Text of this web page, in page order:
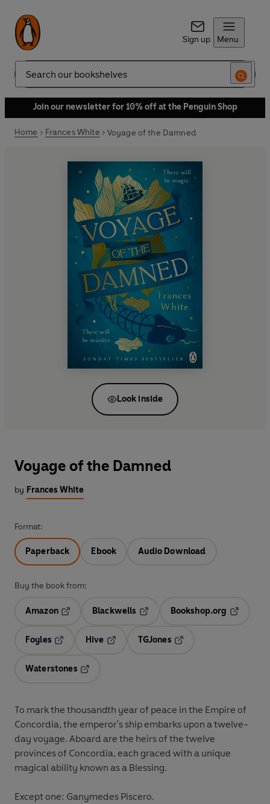
Sign up Menu
Search
Join our newsletter for 10% off at the Penguin Shop
Home Frances White Voyage of the Damned
Look inside
Voyage of the Damned
by Frances White
Format:
Paperback Ebook Audio Download
Buy the book from:
Amazon
Blackwells
Bookshop.org
Foyles
Hive
TGJones
Waterstones
To mark the thousandth year of peace in the Empire of
Concordia, the emperor's ship embarks upon a twelve-
day voyage. Aboard are the heirs of the twelve
provinces of Concordia, each graced with a unique
magical ability known as a Blessing.
Except one: Ganymedes Piscero.